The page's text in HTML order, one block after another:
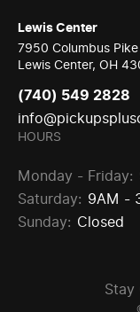
Lewis Center
7950 Columbus Pike
Lewis Center, OH
(740) 549 2828
HOURS
Monday - Friday:
Saturday: 9AM -
Sunday: Closed
Stay